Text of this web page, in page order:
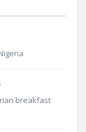
breakfast